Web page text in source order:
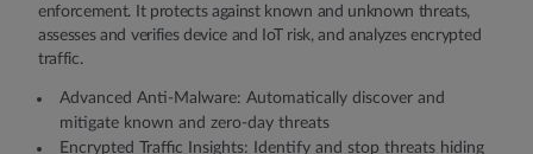
enforcement. It protects against known and unknown threats,
assesses and verifies device and IoT risk, and analyzes encrypted
traffic.
Advanced Anti-Malware: Automatically discover and
mitigate known and zero-day threats
Encrypted Traﬃc Insights: Identify and stop threats hiding